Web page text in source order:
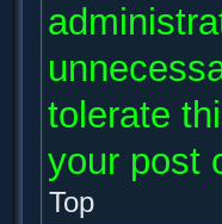
tolerate
your post
Top